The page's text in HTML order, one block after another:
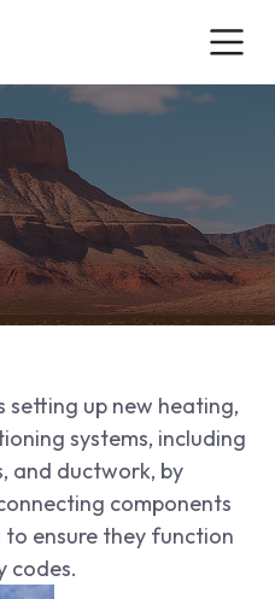
setting up new heating,
systems, including
and ductwork, by
components
to ensure they function
codes.